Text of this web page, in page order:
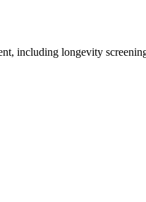
including longevity